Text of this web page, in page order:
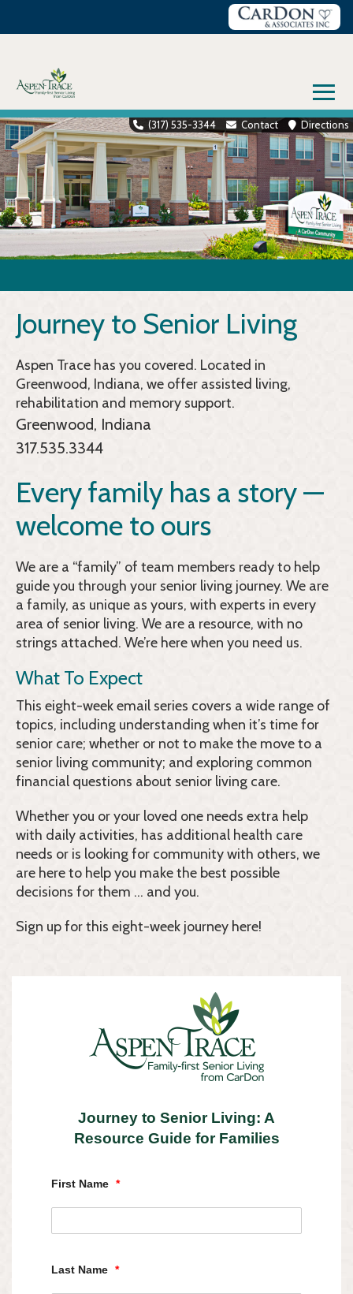
≡
Journey to Senior Living
Aspen Trace has you covered. Located in
Greenwood, Indiana, we offer assisted living,
rehabilitation and memory support.
Greenwood, Indiana
317.535.3344
Every family has a story —
welcome to ours
We are a “family” of team members ready to help
guide you through your senior living journey. We are
a family, as unique as yours, with experts in every
area of senior living. We are a resource, with no
strings attached. We’re here when you need us.
What To Expect
This eight-week email series covers a wide range of
topics, including understanding when it’s time for
senior care; whether or not to make the move to a
senior living community; and exploring common
financial questions about senior living care.
Whether you or your loved one needs extra help
with daily activities, has additional health care
needs or is looking for community with others, we
are here to help you make the best possible
decisions for them … and you.
Sign up for this eight-week journey here!
Journey to Senior Living: A
Resource Guide for Families
First Name *
Last Name *
(317) 535-3344 Contact Directions